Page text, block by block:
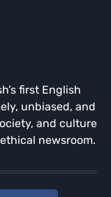
first English
unbiased, and
and culture
newsroom.